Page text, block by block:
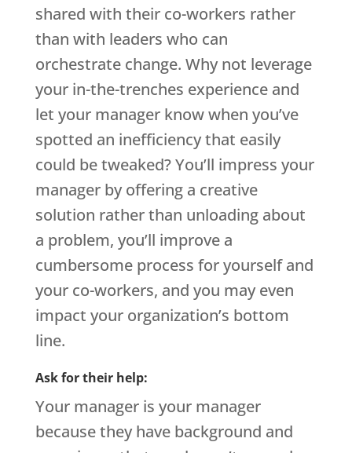
shared with their co-workers rather
than with leaders who can
orchestrate change. Why not leverage
your in-the-trenches experience and
let your manager know when you’ve
spotted an inefficiency that easily
could be tweaked? You’ll impress your
manager by offering a creative
solution rather than unloading about
a problem, you’ll improve a
cumbersome process for yourself and
your co-workers, and you may even
impact your organization’s bottom
line.
Ask for their help:
Your manager is your manager
because they have background and